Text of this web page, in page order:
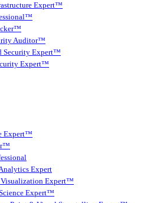
Expert™
Auditor™
Security Expert™
Expert™
Expert™
Expert
Visualization Expert™
Expert™